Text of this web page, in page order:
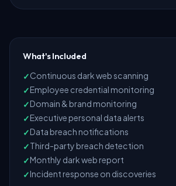
What's Included
Continuous dark web scanning
Employee credential monitoring
Domain & brand monitoring
Executive personal data alerts
Data breach notifications
Third-party breach detection
Monthly dark web report
Incident response on discoveries